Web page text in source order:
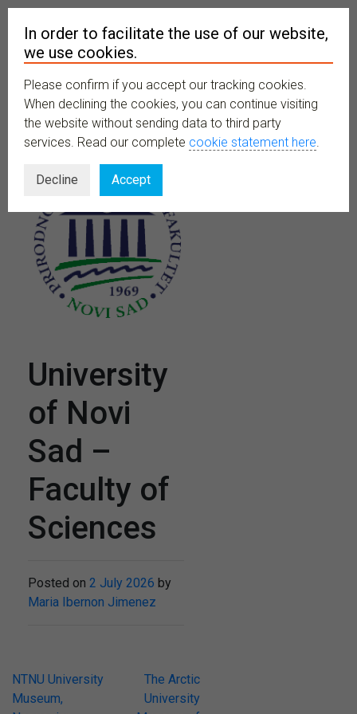
MENU
University
of Novi
Sad –
Faculty of
Sciences
Posted on 2 July 2026 by
Maria Ibernon Jimenez
Post
NTNU University
Museum,
The Arctic
University
In order to facilitate the use of our website,
we use cookies.
Please confirm if you accept our tracking cookies.
When declining the cookies, you can continue visiting
the website without sending data to third party
services. Read our complete cookie statement here.
Decline Accept